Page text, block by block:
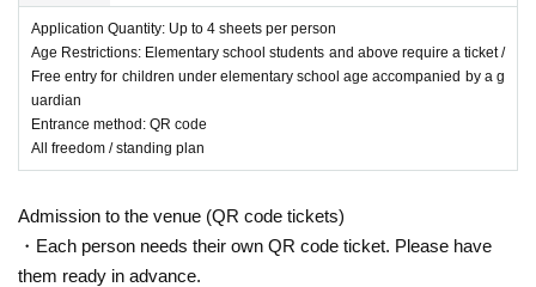
Application Quantity: Up to 4 sheets per person
Age Restrictions: Elementary school students and above require a ticket /
Free entry for children under elementary school age accompanied by a g
uardian
Entrance method: QR code
All freedom / standing plan
Admission to the venue (QR code tickets)
・Each person needs their own QR code ticket. Please have
them ready in advance.